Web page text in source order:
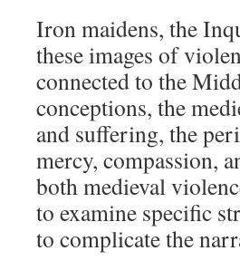
Iron maidens, the
these images of
connected to the
conceptions, the
and suffering, the
mercy, compassion,
both medieval
to examine specific
to complicate the